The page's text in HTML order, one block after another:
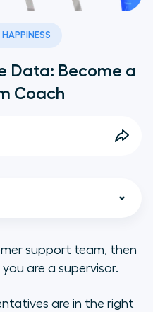
Data: Become a
Coach
support team, then
are a supervisor.
are in the right